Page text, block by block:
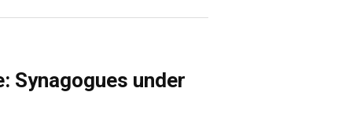
Synagogues under